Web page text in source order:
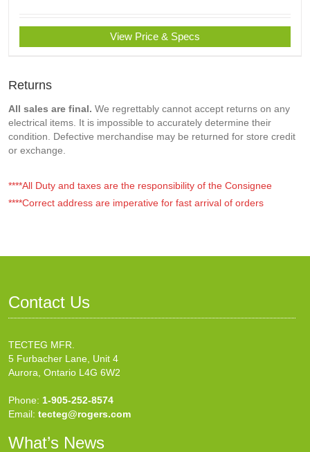
View Price & Specs
Returns
All sales are final. We regrettably cannot accept returns on any
electrical items. It is impossible to accurately determine their
condition. Defective merchandise may be returned for store credit
or exchange.
****All Duty and taxes are the responsibility of the Consignee
****Correct address are imperative for fast arrival of orders
Contact Us
TECTEG MFR.
5 Furbacher Lane, Unit 4
Aurora, Ontario L4G 6W2
Phone: 1-905-252-8574
Email: tecteg@rogers.com
What’s News